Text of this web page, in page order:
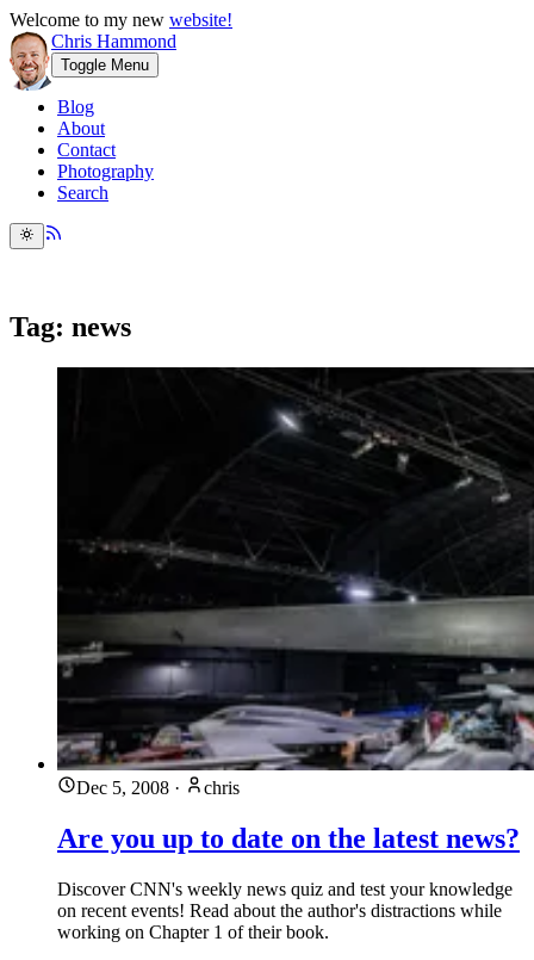
Welcome to my new website!
Chris Hammond
Toggle Menu
Blog
About
Contact
Photography
Search
Tag: news
Dec 5, 2008 · chris
Are you up to date on the latest news?
Discover CNN's weekly news quiz and test your knowledge
on recent events! Read about the author's distractions while
working on Chapter 1 of their book.